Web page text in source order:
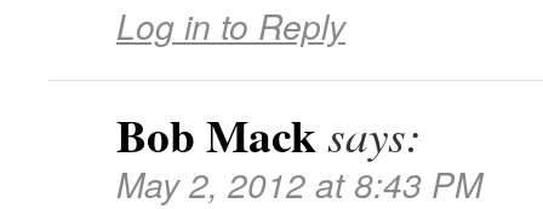
Log in to Reply
Bob Macksays:
May 2, 2012 at 8:43 PM